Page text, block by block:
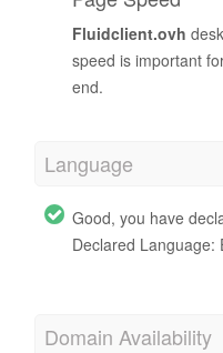
Fluidclient.ovh
speed is important
end.
Language
Good, you have
Declared Language:
Domain Availability